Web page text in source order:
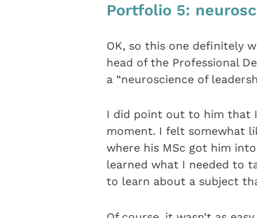
Portfolio 5:
OK, so this one definitely
head of the Professional
a “neuroscience of
I did point out to him that
moment. I felt somewhat
where his MSc got him
learned what I needed to
to learn about a subject